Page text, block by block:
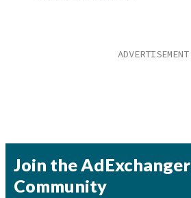
Join the AdExchanger
Community